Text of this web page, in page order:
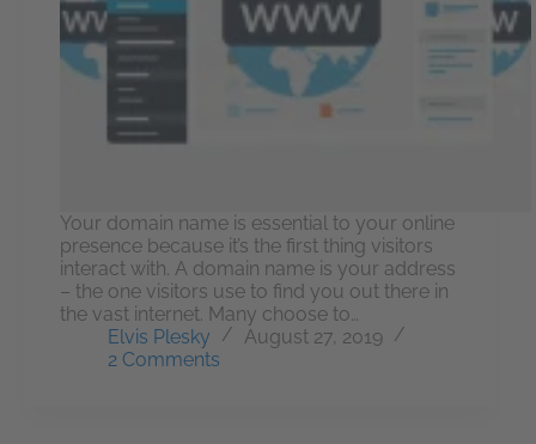
Your domain name is essential to your online
presence because it’s the first thing visitors
interact with. A domain name is your address
– the one visitors use to find you out there in
the vast internet. Many choose to…
Elvis Plesky
August 27, 2019
2 Comments